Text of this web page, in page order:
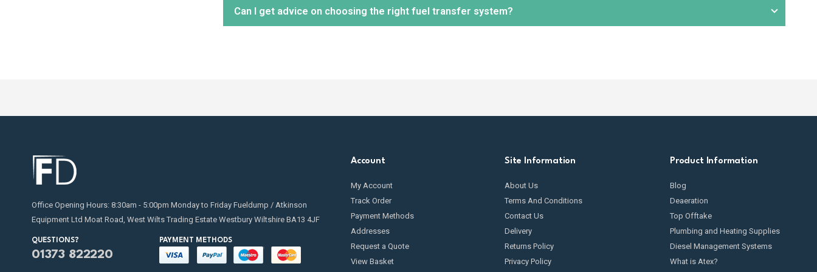
distribution.
Regular maintenance is essential to keep your fuel transfer pump in optimal condition. This includes checking for wear and tear,
Can I get advice on choosing the right fuel transfer system?
Office Opening Hours: 8:30am - 5:00pm Monday to Friday Fueldump / Atkinson
Equipment Ltd Moat Road, West Wilts Trading Estate Westbury Wiltshire BA13 4JF
QUESTIONS?
01373 822220
PAYMENT METHODS
Account
My Account
Track Order
Payment Methods
Addresses
Request a Quote
View Basket
Site Information
About Us
Terms And Conditions
Contact Us
Delivery
Returns Policy
Privacy Policy
Product Information
Blog
Deaeration
Top Offtake
Plumbing and Heating Supplies
Diesel Management Systems
What is Atex?